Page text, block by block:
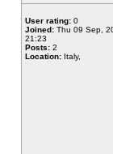
User rating: 0
Joined: Thu 09 Sep,
21:23
Posts: 2
Location: Italy,